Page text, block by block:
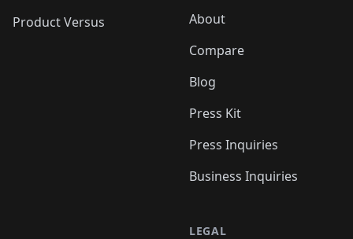
Product Versus
About
Compare
Blog
Press Kit
Press Inquiries
Business Inquiries
LEGAL